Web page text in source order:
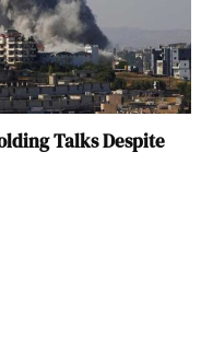
Talks Despite